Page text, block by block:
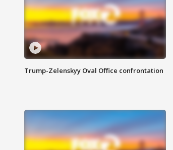
Trump-Zelenskyy Oval Office confrontation